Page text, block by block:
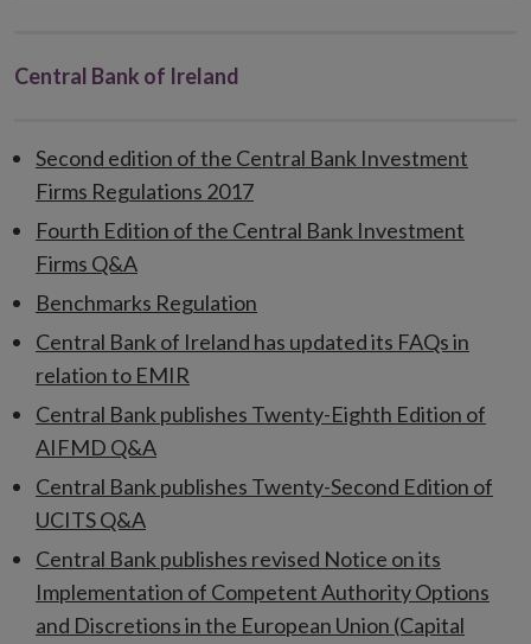
Central Bank of Ireland
Second edition of the Central Bank Investment
Firms Regulations 2017
Fourth Edition of the Central Bank Investment
Firms Q&A
Benchmarks Regulation
Central Bank of Ireland has updated its FAQs in
relation to EMIR
Central Bank publishes Twenty-Eighth Edition of
AIFMD Q&A
Central Bank publishes Twenty-Second Edition of
UCITS Q&A
Central Bank publishes revised Notice on its
Implementation of Competent Authority Options
and Discretions in the European Union (Capital